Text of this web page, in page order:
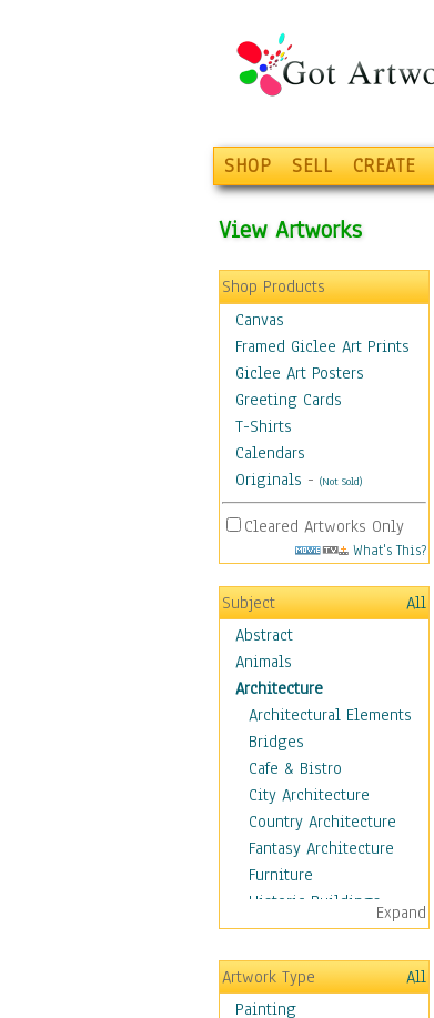
SHOP SELL CREATE
View Artworks
Shop Products
Canvas
Framed Giclee Art Prints
Giclee Art Posters
Greeting Cards
T-Shirts
Calendars
Originals - (Not Sold)
Cleared Artworks Only
What's This?
Subject
All
Abstract
Animals
Architecture
Architectural Elements
Bridges
Cafe & Bistro
City Architecture
Country Architecture
Fantasy Architecture
Furniture
Historic Buildings
Hotels & Lodges
Houses
Industrial Architecture
Interiors
Expand
Artwork Type
All
Painting